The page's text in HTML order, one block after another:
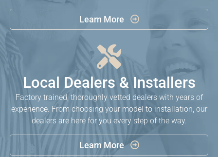
Learn More 

Local Dealers & Installers
Factory trained, thoroughly vetted dealers with years of
experience. From choosing your model to installation, our
dealers are here for you every step of the way.
Learn More 